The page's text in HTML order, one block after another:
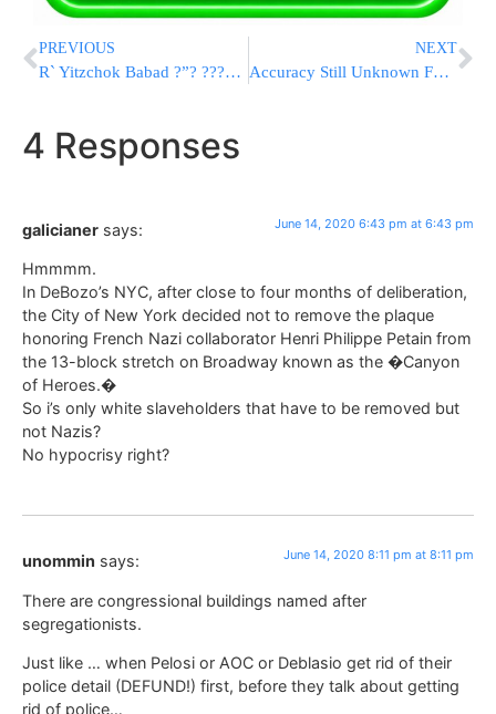
PREVIOUS
R` Yitzchok Babad ?”? ???? ?? ??????? ???
NEXT
Accuracy Still Unknown For Many Coronavirus Tests Rushed Out
4 Responses
galicianer says: June 14, 2020 6:43 pm at 6:43 pm
Hmmmm.
In DeBozo’s NYC, after close to four months of deliberation,
the City of New York decided not to remove the plaque
honoring French Nazi collaborator Henri Philippe Petain from
the 13-block stretch on Broadway known as the �Canyon
of Heroes.�
So i’s only white slaveholders that have to be removed but
not Nazis?
No hypocrisy right?
unommin says: June 14, 2020 8:11 pm at 8:11 pm
There are congressional buildings named after
segregationists.
Just like … when Pelosi or AOC or Deblasio get rid of their
police detail (DEFUND!) first, before they talk about getting
rid of police…